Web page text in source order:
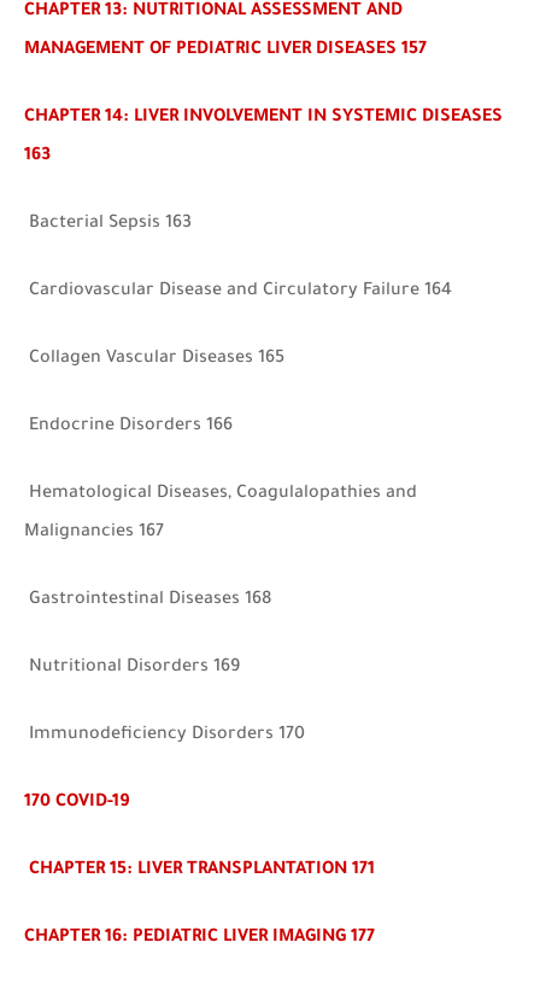
CHAPTER 13: NUTRITIONAL ASSESSMENT AND
MANAGEMENT OF PEDIATRIC LIVER DISEASES 157
CHAPTER 14: LIVER INVOLVEMENT IN SYSTEMIC DISEASES
163
Bacterial Sepsis 163
Cardiovascular Disease and Circulatory Failure 164
Collagen Vascular Diseases 165
Endocrine Disorders 166
Hematological Diseases, Coagulalopathies and
Malignancies 167
Gastrointestinal Diseases 168
Nutritional Disorders 169
Immunodeficiency Disorders 170
170 COVID-19
CHAPTER 15: LIVER TRANSPLANTATION 171
CHAPTER 16: PEDIATRIC LIVER IMAGING 177